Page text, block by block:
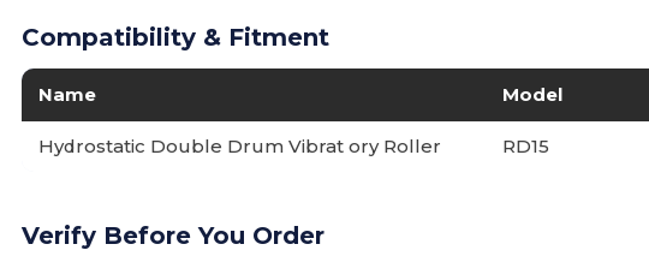
Compatibility & Fitment
Name Model
Hydrostatic Double Drum Vibrat ory Roller RD15
Verify Before You Order